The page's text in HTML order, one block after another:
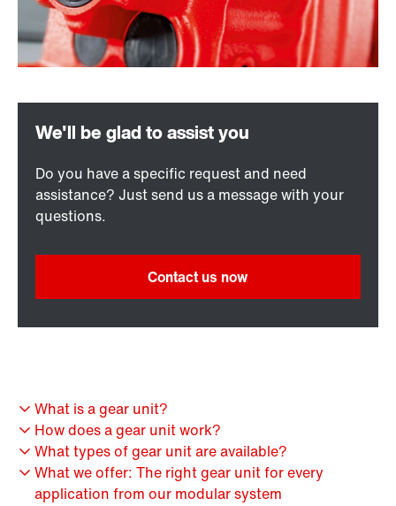
What is a gear unit?
How does a gear unit work?
What types of gear unit are available?
What we offer: The right gear unit for every
application from our modular system
Do you have a specific request and need
assistance? Just send us a message with your
questions.
Contact us now